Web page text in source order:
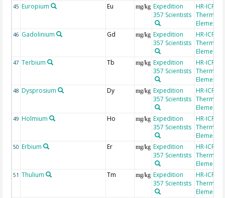
45 Europium Eu mg/kg Expedition
357 Scientists
HR-ICP-
Thermo
Element 2
46 Gadolinium Gd mg/kg Expedition
357 Scientists
HR-ICP-
Thermo
Element 2
47 Terbium Tb mg/kg Expedition
357 Scientists
HR-ICP-
Thermo
Element 2
48 Dysprosium Dy mg/kg Expedition
357 Scientists
HR-ICP-
Thermo
Element 2
49 Holmium Ho mg/kg Expedition
357 Scientists
HR-ICP-
Thermo
Element 2
50 Erbium Er mg/kg Expedition
357 Scientists
HR-ICP-
Thermo
Element 2
51 Thulium Tm mg/kg Expedition
357 Scientists
HR-ICP-
Thermo
Element 2